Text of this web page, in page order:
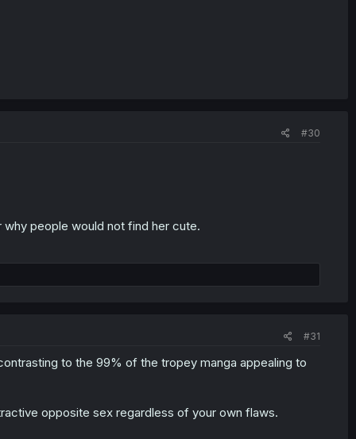
#30
people would not find her cute.
#31
to the 99% of the tropey manga appealing to
opposite sex regardless of your own flaws.